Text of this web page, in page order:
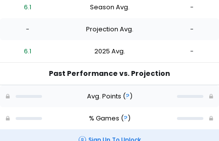
6.1 Season Avg. -
- Projection Avg. -
6.1 2025 Avg. -
Past Performance vs. Projection
Avg. Points (?)
% Games (?)